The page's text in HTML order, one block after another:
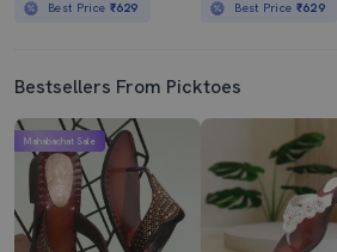
Best Price ₹629 Best Price ₹629
Bestsellers From Picktoes
Mahabachat Sale